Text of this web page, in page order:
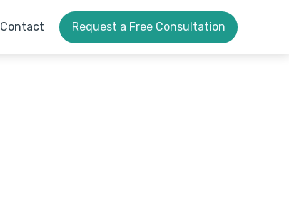
Contact Request a Free Consultation